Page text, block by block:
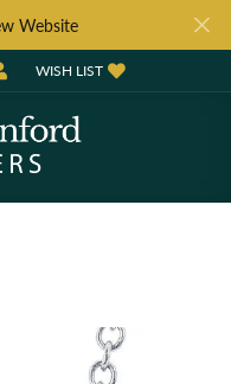
Website
MENU
WISH LIST
TOGGLE MY WISH LIST